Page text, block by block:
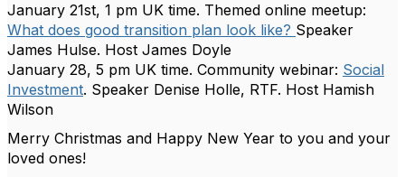
January 21st, 1 pm UK time. Themed online meetup:
What does good transition plan look like? Speaker
James Hulse. Host James Doyle
January 28, 5 pm UK time. Community webinar: Social
Investment. Speaker Denise Holle, RTF. Host Hamish
Wilson
Merry Christmas and Happy New Year to you and your
loved ones!